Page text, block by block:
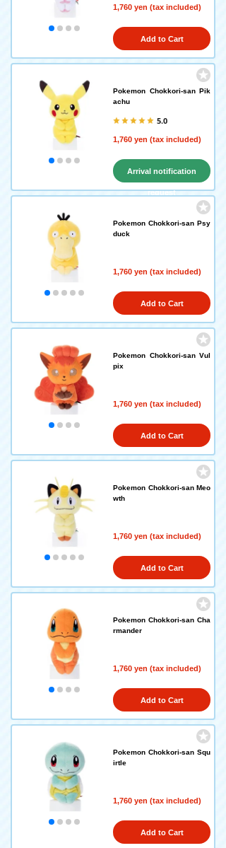
1,760 yen (tax included)
Add to Cart
Pokemon Chokkori-san Pik
achu
5.0
1,760 yen (tax included)
Arrival notification
request
Pokemon Chokkori-san Psy
duck
1,760 yen (tax included)
Add to Cart
Pokemon Chokkori-san Vul
pix
1,760 yen (tax included)
Add to Cart
Pokemon Chokkori-san Meo
wth
1,760 yen (tax included)
Add to Cart
Pokemon Chokkori-san Cha
rmander
1,760 yen (tax included)
Add to Cart
Pokemon Chokkori-san Squ
irtle
1,760 yen (tax included)
Add to Cart